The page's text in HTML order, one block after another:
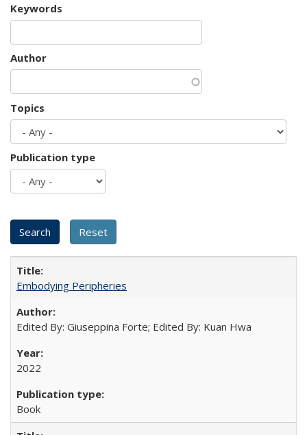
Keywords
Author
Topics
Publication type
Embodying Peripheries
Edited By: Giuseppina Forte; Edited By: Kuan Hwa
2022
Book